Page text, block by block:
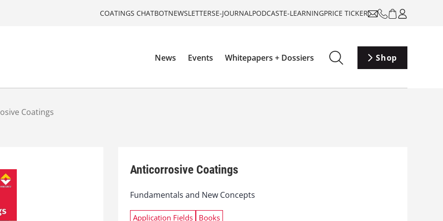
COATINGS CHATBOTNEWSLETTERSE-JOURNALPODCASTE-LEARNINGPRICE TICKER
News Events Whitepapers + Dossiers Shop
Coatings
Anticorrosive Coatings
Fundamentals and New Concepts
Application Fields Books